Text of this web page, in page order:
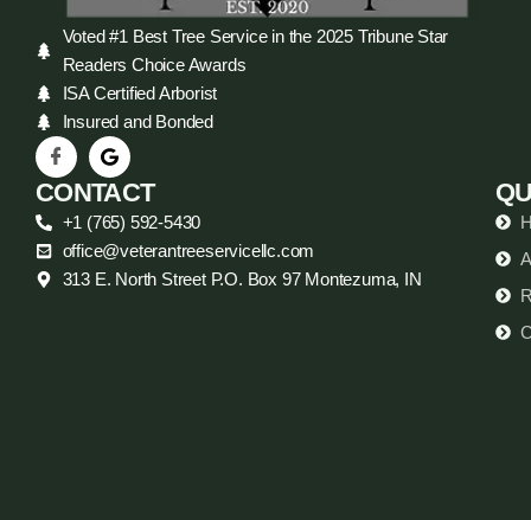
Voted #1 Best Tree Service in the 2025 Tribune Star
Readers Choice Awards
ISA Certified Arborist
Insured and Bonded
CONTACT
+1 (765) 592-5430
office@veterantreeservicellc.com
313 E. North Street P.O. Box 97 Montezuma, IN